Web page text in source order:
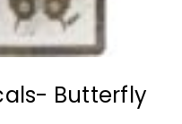
Butterfly